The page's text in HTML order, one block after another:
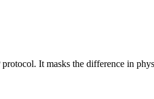
It masks the difference in